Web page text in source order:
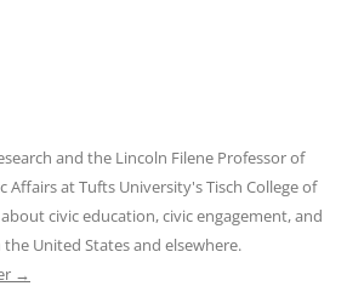
and the Lincoln Filene Professor of
Affairs at Tufts University's Tisch College of
civic education, civic engagement, and
United States and elsewhere.
→